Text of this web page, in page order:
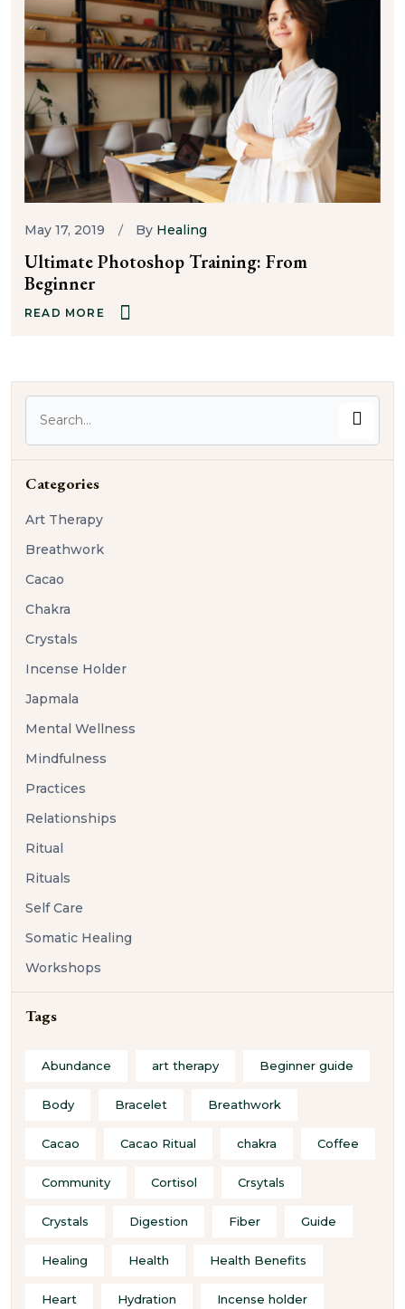
May 17, 2019 By Healing
Ultimate Photoshop Training: From
Beginner
READ MORE
Categories
Art Therapy
Breathwork
Cacao
Chakra
Crystals
Incense Holder
Japmala
Mental Wellness
Mindfulness
Practices
Relationships
Ritual
Rituals
Self Care
Somatic Healing
Workshops
Tags
Abundance art therapy Beginner guide
Body Bracelet Breathwork
Cacao Cacao Ritual chakra Coffee
Community Cortisol Crsytals
Crystals Digestion Fiber Guide
Healing Health Health Benefits
Heart Hydration Incense holder